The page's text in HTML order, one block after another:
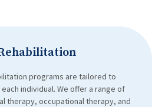
programs are tailored to
individual. We offer a range of
therapy, occupational therapy, and